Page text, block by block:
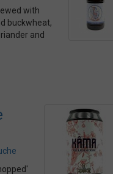
with
buckwheat,
and